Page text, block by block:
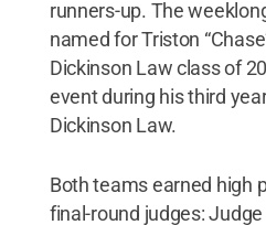
runners-up. The
named for Triston
Dickinson Law class of
event during his third
Dickinson Law.
Both teams earned high
final-round judges: